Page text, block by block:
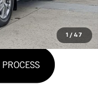
1 / 47